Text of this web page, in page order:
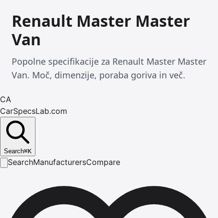
Renault Master Master
Van
Popolne specifikacije za Renault Master Master
Van. Moč, dimenzije, poraba goriva in več.
CA
CarSpecsLab.com
Search⌘K
SearchManufacturersCompare